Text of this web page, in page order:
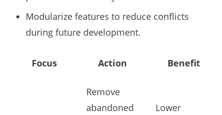
Modularize features to reduce conflicts
during future development.
Focus Action Benefit
Remove
abandoned
Lower